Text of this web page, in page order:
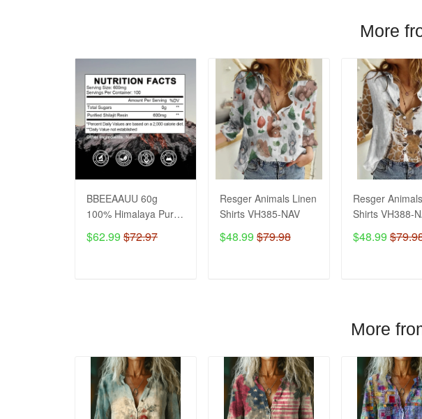
More
BBEEAAUU 60g
100% Himalaya Pure
Shilajit Resin Original
Mineral Health
$62.99 $72.97
Resger Animals Linen
Shirts VH385-NAV
$48.99 $79.98
Resger
Shirts VH388-
$48.99
More